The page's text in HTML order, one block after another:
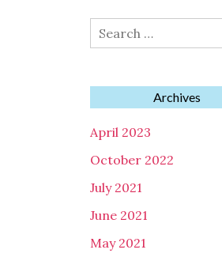
Search
for:
Archives
April 2023
October 2022
July 2021
June 2021
May 2021